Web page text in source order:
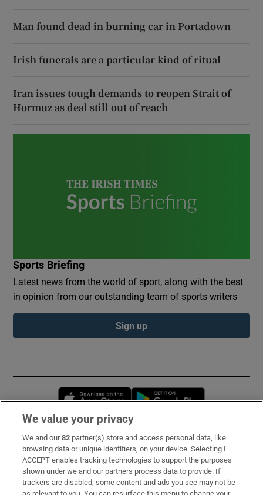
Man found dead in burning car in Portadown
Irish funerals are a particular kind of ritual
Iran issues tough demands to reopen Strait of
Hormuz as deal still out of reach
Sports Briefing
Latest news from the world of sport, along with the best
in opinion from our outstanding team of sports writers
Sign up
Opens in new window
Subscribe
Support
About Us
We value your privacy
We and our82 partner(s) store and access personal data, like
browsing data or unique identifiers, on your device. Selecting I
ACCEPT enables tracking technologies to support the purposes
shown under we and our partners process data to provide. If
trackers are disabled, some content and ads you see may not be